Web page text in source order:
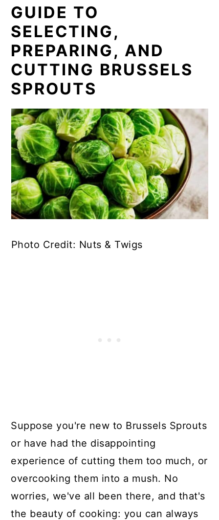
GUIDE TO
SELECTING,
PREPARING, AND
CUTTING BRUSSELS
SPROUTS
Photo Credit: Nuts & Twigs
Suppose you're new to Brussels Sprouts
or have had the disappointing
experience of cutting them too much, or
overcooking them into a mush. No
worries, we've all been there, and that's
the beauty of cooking: you can always